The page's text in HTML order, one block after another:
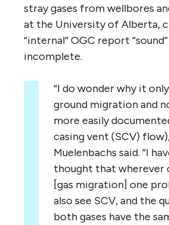
stray gases from wellbores
at the University of Alberta,
“internal” OGC report
incomplete.
“I do wonder why it
ground migration and
more easily
casing vent (SCV)
Muelenbachs said. “I
thought that wherever
[gas migration] one
also see SCV, and the
both gases have the